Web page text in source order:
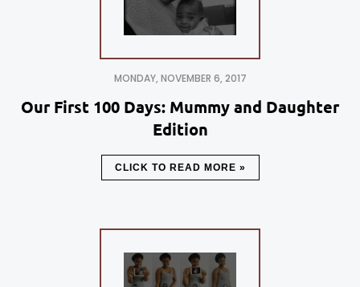
MONDAY, NOVEMBER 6, 2017
Our First 100 Days: Mummy and Daughter
Edition
CLICK TO READ MORE »